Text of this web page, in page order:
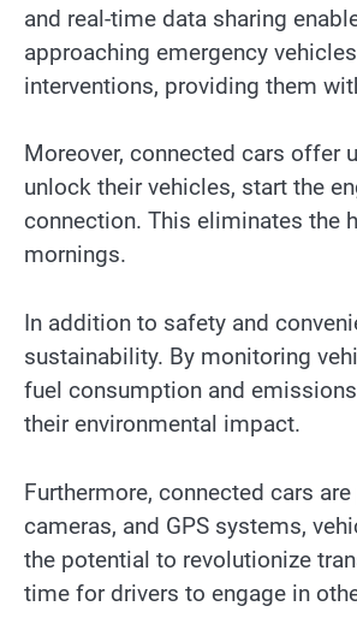
and real-time data sharing
approaching emergency
interventions, providing them
Moreover, connected cars offer
unlock their vehicles, start the
connection. This eliminates the
mornings.
In addition to safety and
sustainability. By monitoring
fuel consumption and
their environmental impact.
Furthermore, connected cars
cameras, and GPS systems,
the potential to revolutionize
time for drivers to engage in